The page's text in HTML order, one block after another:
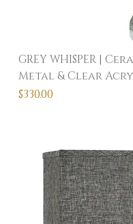
GREY WHISPER |
Metal & Clear
Price
$330.00